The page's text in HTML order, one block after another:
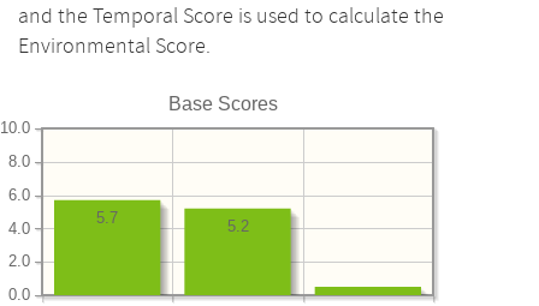
and the Temporal Score is used to calculate the
Environmental Score.
Base Scores
0.0
2.0
4.0
6.0
8.0
10.0
5.2
5.7